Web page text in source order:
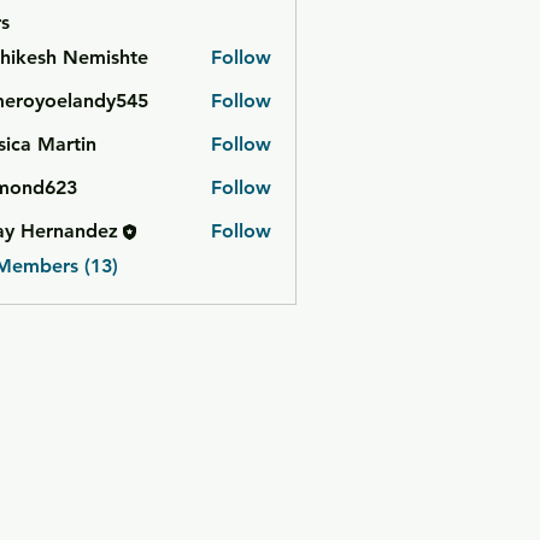
Nemishte
Follow
Follow
Martin
Follow
Follow
Hernandez
Follow
(13)